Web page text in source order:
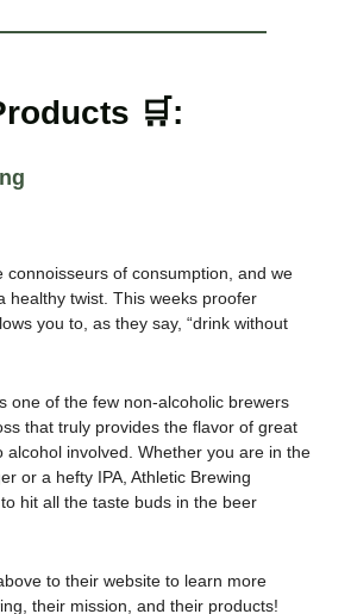
🛒:
connoisseurs of consumption, and we
healthy twist. This weeks proofer
you to, as they say, “drink without
one of the few non-alcoholic brewers
that truly provides the flavor of great
alcohol involved. Whether you are in the
or a hefty IPA, Athletic Brewing
hit all the taste buds in the beer
to their website to learn more
their mission, and their products!